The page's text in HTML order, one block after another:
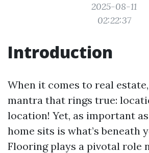
2025-08-11
02:22:37
Introduction
When it comes to real
mantra that rings true:
location! Yet, as important
home sits is what’s beneath
Flooring plays a pivotal role